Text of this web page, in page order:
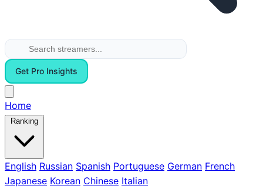
Get Pro Insights
Home
Ranking
English Russian Spanish Portuguese German French
Japanese Korean Chinese Italian